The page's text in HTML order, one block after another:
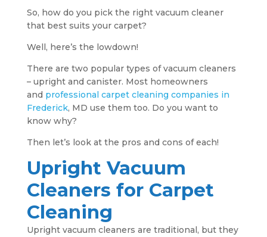
So, how do you pick the right vacuum cleaner
that best suits your carpet?
Well, here’s the lowdown!
There are two popular types of vacuum cleaners
– upright and canister. Most homeowners
and professional carpet cleaning companies in
Frederick, MD use them too. Do you want to
know why?
Then let’s look at the pros and cons of each!
Upright Vacuum
Cleaners for Carpet
Cleaning
Upright vacuum cleaners are traditional, but they